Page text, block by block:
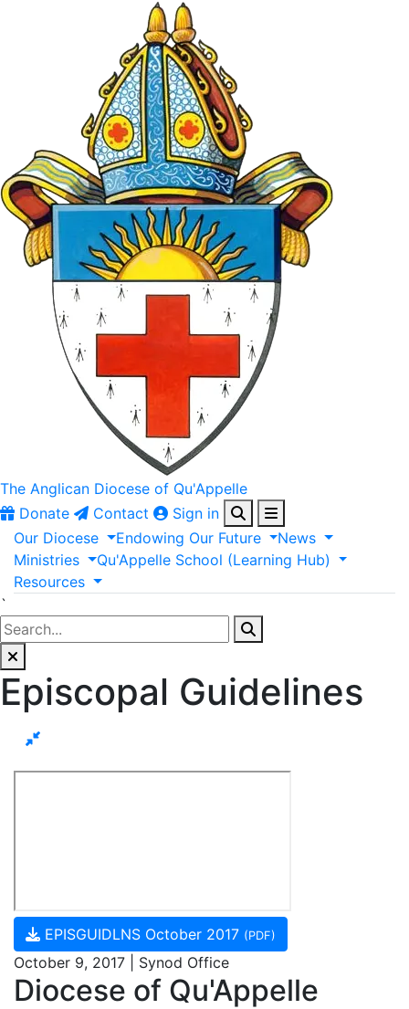
The Anglican Diocese of Qu'Appelle
Donate
Contact
Sign in
Our Diocese Endowing Our Future
News
Ministries
Qu'Appelle School (Learning Hub)
Resources
`
Episcopal Guidelines
EPISGUIDLNS October 2017 (PDF)
October 9, 2017 | Synod Office
Diocese of Qu'Appelle